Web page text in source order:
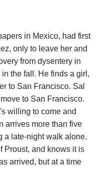
in Mexico, had first
only to leave her and
from dysentery in
the fall. He finds a girl,
to San Francisco. Sal
to San Francisco.
willing to come and
arrives more than five
a late-night walk alone.
Proust, and knows it is
arrived, but at a time